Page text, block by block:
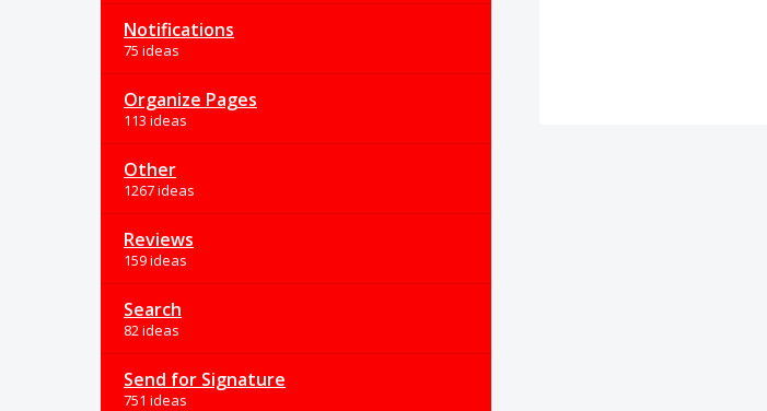
Notifications
75 ideas
Organize Pages
113 ideas
Other
1267 ideas
Reviews
159 ideas
Search
82 ideas
Send for Signature
751 ideas